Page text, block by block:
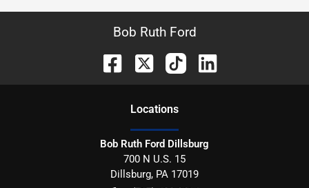
Bob Ruth Ford
Locations
Bob Ruth Ford Dillsburg
700 N U.S. 15
Dillsburg, PA 17019